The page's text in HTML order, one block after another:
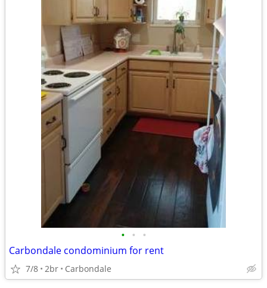
• • •
Carbondale condominium for rent
7/8 2br Carbondale